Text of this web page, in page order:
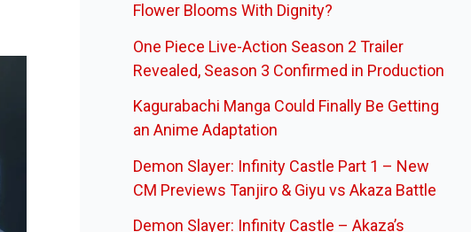
Flower Blooms With Dignity?
One Piece Live-Action Season 2 Trailer
Revealed, Season 3 Confirmed in Production
Kagurabachi Manga Could Finally Be Getting
an Anime Adaptation
Demon Slayer: Infinity Castle Part 1 – New
CM Previews Tanjiro & Giyu vs Akaza Battle
Demon Slayer: Infinity Castle – Akaza’s